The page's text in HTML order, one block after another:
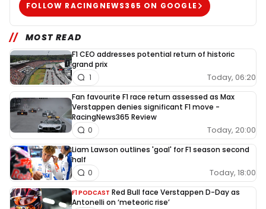
FOLLOW RACINGNEWS365 ON GOOGLE
MOST READ
F1 CEO addresses potential return of historic
grand prix
Today, 06:20
1
Fan favourite F1 race return assessed as Max
Verstappen denies significant F1 move -
RacingNews365 Review
Today, 20:00
0
Liam Lawson outlines 'goal' for F1 season second
half
Today, 18:00
0
F1 PODCAST Red Bull face Verstappen D-Day as
Antonelli on ‘meteoric rise’